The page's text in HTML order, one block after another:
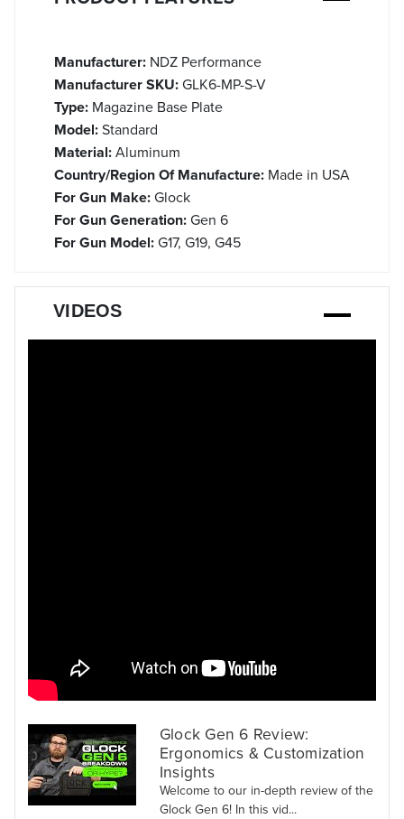
Manufacturer: NDZ Performance
Manufacturer SKU:GLK6-MP-S-V
Type: Magazine Base Plate
Model:Standard
Material:Aluminum
Country/Region Of Manufacture: Made in USA
For Gun Make:Glock
For Gun Generation:Gen 6
For Gun Model:G17, G19, G45
VIDEOS
Glock Gen 6 Review:
Ergonomics & Customization
Insights
Welcome to our in-depth review of the
Glock Gen 6! In this vid...